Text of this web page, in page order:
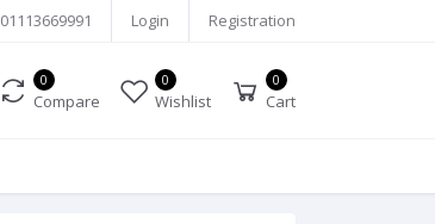
01113669991 Login Registration
0
Compare
0
Wishlist
0
Cart